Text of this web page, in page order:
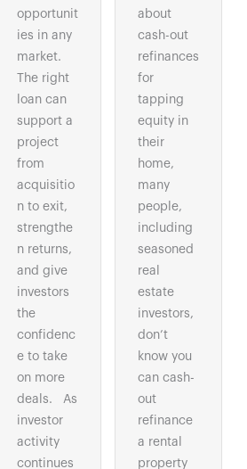
opportunit
ies in any
market.
The right
loan can
support a
project
from
acquisitio
n to exit,
strengthe
n returns,
and give
investors
the
confidenc
e to take
on more
deals. As
investor
activity
continues
about
cash-out
refinances
for
tapping
equity in
their
home,
many
people,
including
seasoned
real
estate
investors,
don’t
know you
can cash-
out
refinance
a rental
property